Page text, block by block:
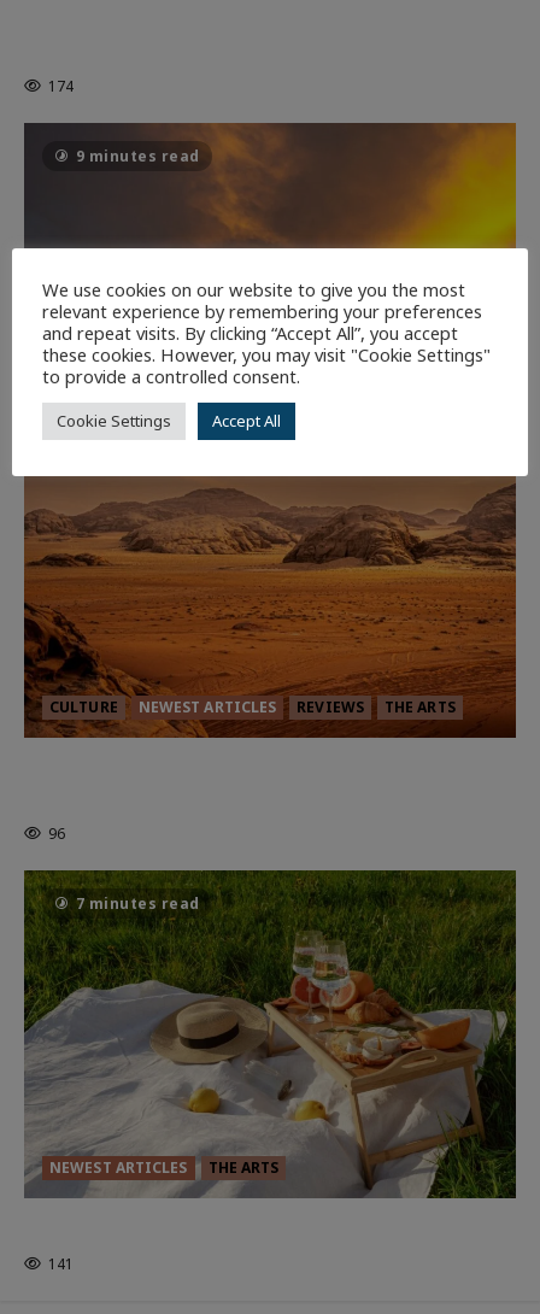
174
9 minutes read
CULTURE NEWEST ARTICLES REVIEWS THE ARTS
96
7 minutes read
NEWEST ARTICLES THE ARTS
141
We use cookies on our website to give you the most
relevant experience by remembering your preferences
and repeat visits. By clicking “Accept All”, you accept
these cookies. However, you may visit "Cookie Settings"
to provide a controlled consent.
Cookie Settings Accept All